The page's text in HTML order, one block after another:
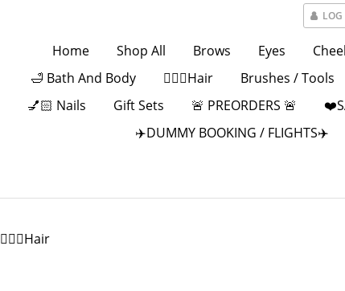
Home Shop All Brows Eyes
🛁 Bath And Body
💁🏻‍♀️Hair Brushes / Tools
💅🏻 Nails
Gift Sets 🚨 PREORDERS 🚨
✈️DUMMY BOOKING / FLIGHTS✈️
💁🏻‍♀️Hair